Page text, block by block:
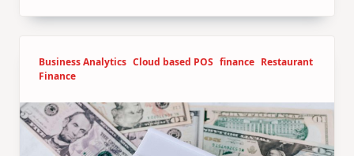
Business Analytics Cloud based POS finance Restaurant
Finance